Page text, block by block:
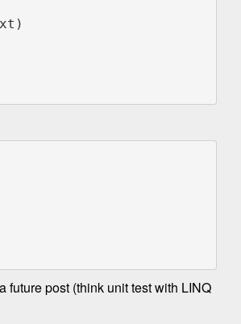
future post (think unit test with LINQ